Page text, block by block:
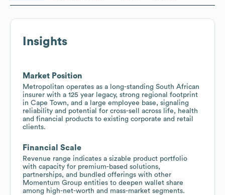
Insights
Market Position
Metropolitan operates as a long-standing South African
insurer with a 125 year legacy, strong regional footprint
in Cape Town, and a large employee base, signaling
reliability and potential for cross-sell across life, health
and financial products to existing corporate and retail
clients.
Financial Scale
Revenue range indicates a sizable product portfolio
with capacity for premium-based solutions,
partnerships, and bundled offerings with other
Momentum Group entities to deepen wallet share
among high-net-worth and mass-market segments.